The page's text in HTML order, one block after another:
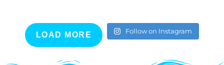
LOAD MORE Follow on Instagram